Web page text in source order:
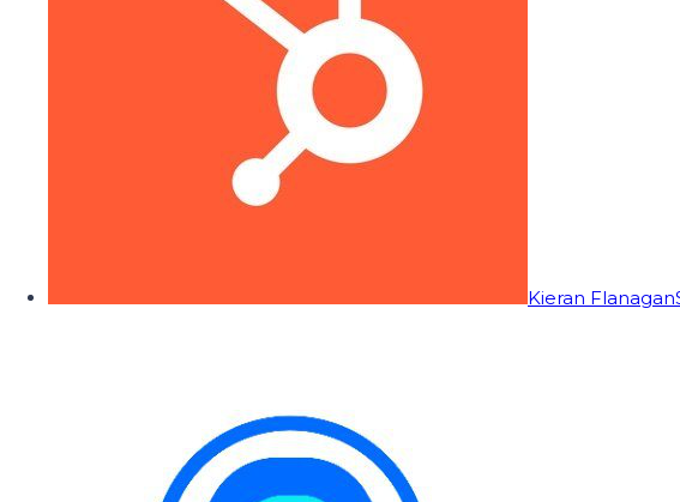
Kieran Flanagan